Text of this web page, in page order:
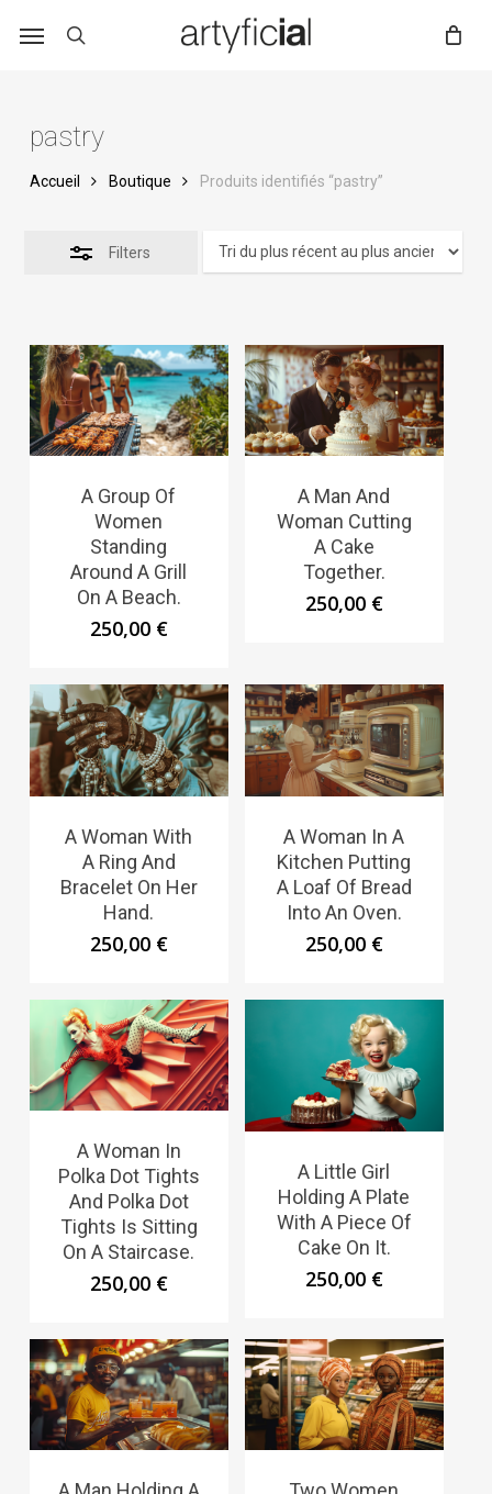
pastry
Accueil Boutique Produits identifiés “pastry”
Filters
A Group Of
Women
Standing
Around A Grill
On A Beach.
250,00 €
A Man And
Woman Cutting
A Cake
Together.
250,00 €
A Woman With
A Ring And
Bracelet On Her
Hand.
250,00 €
A Woman In A
Kitchen Putting
A Loaf Of Bread
Into An Oven.
250,00 €
A Woman In
Polka Dot Tights
And Polka Dot
Tights Is Sitting
On A Staircase.
250,00 €
A Little Girl
Holding A Plate
With A Piece Of
Cake On It.
250,00 €